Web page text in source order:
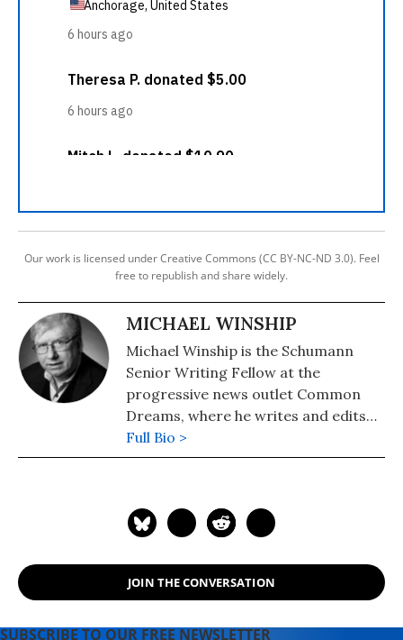
Our work is licensed under Creative Commons (CC BY-NC-ND 3.0). Feel
free to republish and share widely.
MICHAEL WINSHIP
Michael Winship is the Schumann
Senior Writing Fellow at the
progressive news outlet Common
Dreams, where he writes and edits
political analysis and commentary.
He is a Writers Guild East council
writer and producer who has
major PBS stations, CBS, the
Discovery and Learning Channels,
Disney Channel, Lifetime, Sesame
Full Bio >
JOIN THE CONVERSATION
SUBSCRIBE TO OUR FREE NEWSLETTER